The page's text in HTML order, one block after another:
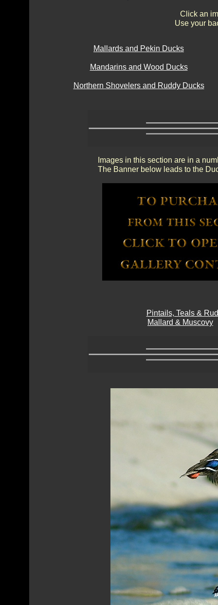
Click an
Use your
Mallards and Pekin Ducks
Mandarins and Wood Ducks
Northern Shovelers and Ruddy Ducks
Images in this section are in a
The Banner below leads to the
Pintails, Teals &
Mallard & Muscovy